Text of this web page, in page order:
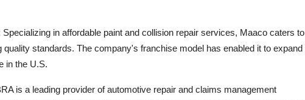
in affordable paint and collision repair services, Maaco caters to
standards. The company's franchise model has enabled it to expand
in the U.S.
is a leading provider of automotive repair and claims management